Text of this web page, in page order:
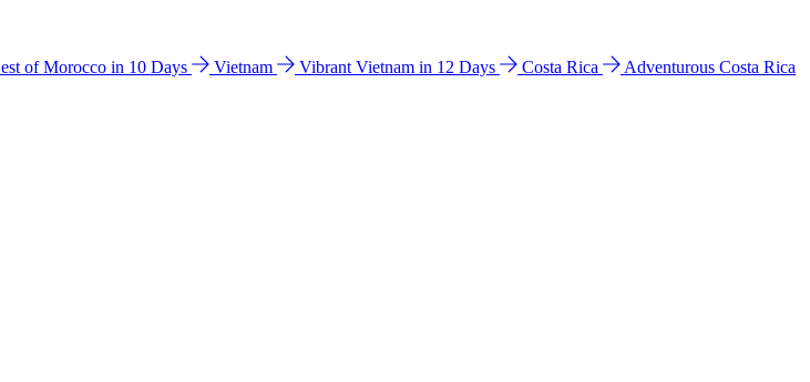
of Morocco in 10 Days Vietnam Vibrant Vietnam in 12 Days Costa Rica
Adventurous Costa Rica